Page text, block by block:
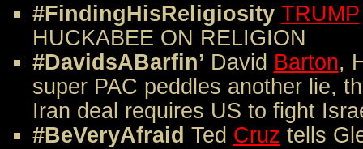
#FindingHisReligiosity TRUMP
HUCKABEE ON RELIGION
#DavidsABarfin’ David Barton,
super PAC peddles another lie,
Iran deal requires US to fight
#BeVeryAfraid Ted Cruz tells